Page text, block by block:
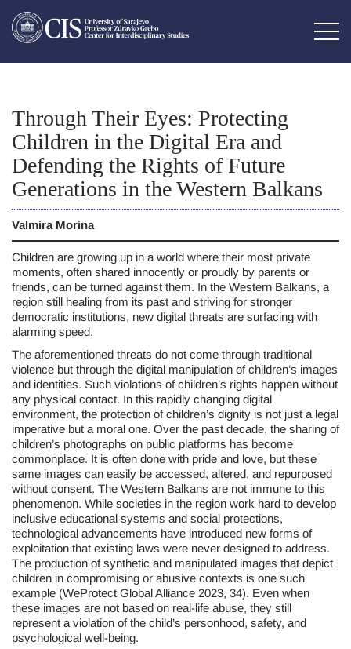
Through Their Eyes: Protecting
Children in the Digital Era and
Defending the Rights of Future
Generations in the Western Balkans
Valmira Morina
Children are growing up in a world where their most private
moments, often shared innocently or proudly by parents or
friends, can be turned against them. In the Western Balkans, a
region still healing from its past and striving for stronger
democratic institutions, new digital threats are surfacing with
alarming speed.
The aforementioned threats do not come through traditional
violence but through the digital manipulation of children’s images
and identities. Such violations of children’s rights happen without
any physical contact. In this rapidly changing digital
environment, the protection of children’s dignity is not just a legal
imperative but a moral one. Over the past decade, the sharing of
children’s photographs on public platforms has become
commonplace. It is often done with pride and love, but these
same images can easily be accessed, altered, and repurposed
without consent. The Western Balkans are not immune to this
phenomenon. While societies in the region work hard to develop
inclusive educational systems and social protections,
technological advancements have introduced new forms of
exploitation that existing laws were never designed to address.
The production of synthetic and manipulated images that depict
children in compromising or abusive contexts is one such
example (WeProtect Global Alliance 2023, 34). Even when
these images are not based on real-life abuse, they still
represent a violation of the child’s personhood, safety, and
psychological well-being.